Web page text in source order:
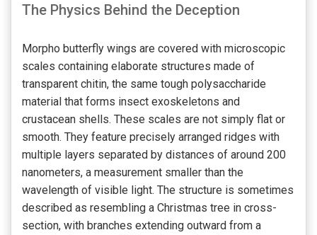
The Physics Behind the Deception
Morpho butterfly wings are covered with microscopic
scales containing elaborate structures made of
transparent chitin, the same tough polysaccharide
material that forms insect exoskeletons and
crustacean shells. These scales are not simply flat or
smooth. They feature precisely arranged ridges with
multiple layers separated by distances of around 200
nanometers, a measurement smaller than the
wavelength of visible light. The structure is sometimes
described as resembling a Christmas tree in cross-
section, with branches extending outward from a